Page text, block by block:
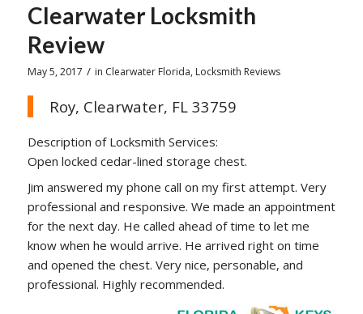
Clearwater Locksmith
Review
May 5, 2017 / in Clearwater Florida, Locksmith Reviews
Roy, Clearwater, FL 33759
Description of Locksmith Services:
Open locked cedar-lined storage chest.
Jim answered my phone call on my first attempt. Very
professional and responsive. We made an appointment
for the next day. He called ahead of time to let me
know when he would arrive. He arrived right on time
and opened the chest. Very nice, personable, and
professional. Highly recommended.